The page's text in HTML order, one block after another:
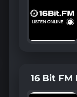
16 Bit FM